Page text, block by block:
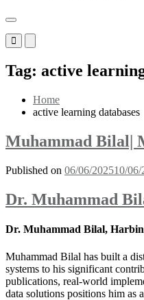
Primary
Menu
Mobile
Menu
Desktop
Tag: active
Home
active learning databases
Muhammad Bilal|
Published on 06/06/202510/06/
Dr. Muhammad
Dr. Muhammad Bilal,
Muhammad Bilal has built a
systems to his significant
publications, real-world
data solutions positions him as